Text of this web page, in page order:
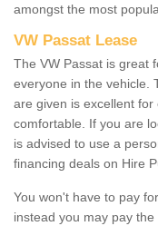
amongst the most
VW Passat Lease
The VW Passat is great
everyone in the vehicle.
are given is excellent
comfortable. If you are
is advised to use a
financing deals on Hire
You won't have to pay
instead you may pay